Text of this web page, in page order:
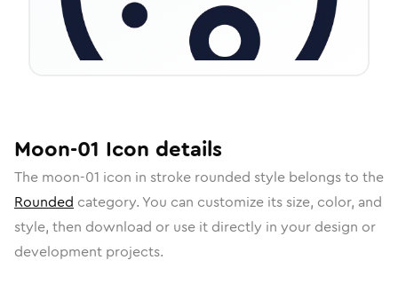
Moon-01 Icon details
The moon-01 icon in stroke rounded style belongs to the
Rounded category. You can customize its size, color, and
style, then download or use it directly in your design or
development projects.